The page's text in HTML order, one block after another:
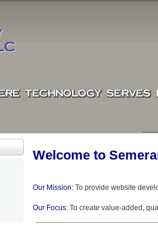
Welcome to
Our Mission: To provide website
Our Focus: To create value-added,